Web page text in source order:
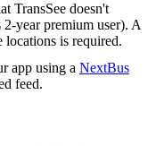
TransSee doesn't
year premium user). A
locations is required.
app using a NextBus
feed.